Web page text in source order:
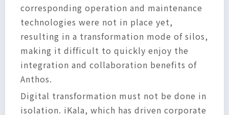
corresponding operation and maintenance
technologies were not in place yet,
resulting in a transformation mode of silos,
making it difficult to quickly enjoy the
integration and collaboration benefits of
Anthos.
Digital transformation must not be done in
isolation. iKala, which has driven corporate